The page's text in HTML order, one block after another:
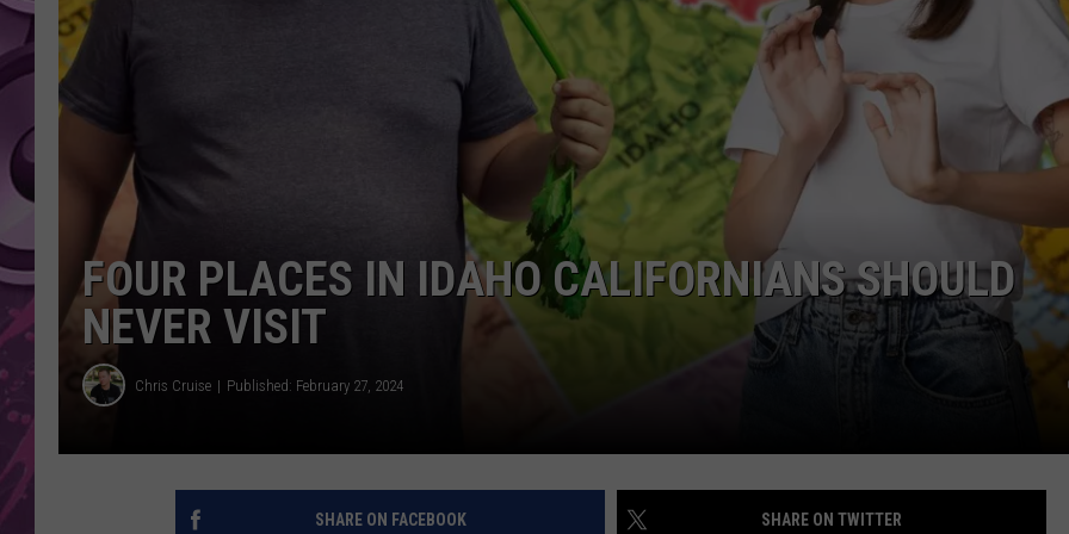
AMERICAN TOP 40 W/RYAN
FOUR PLACES IN IDAHO CALIFORNIANS SHOULD
NEVER VISIT
Chris Cruise Published: February 27, 2024
SHARE ON FACEBOOK SHARE ON TWITTER